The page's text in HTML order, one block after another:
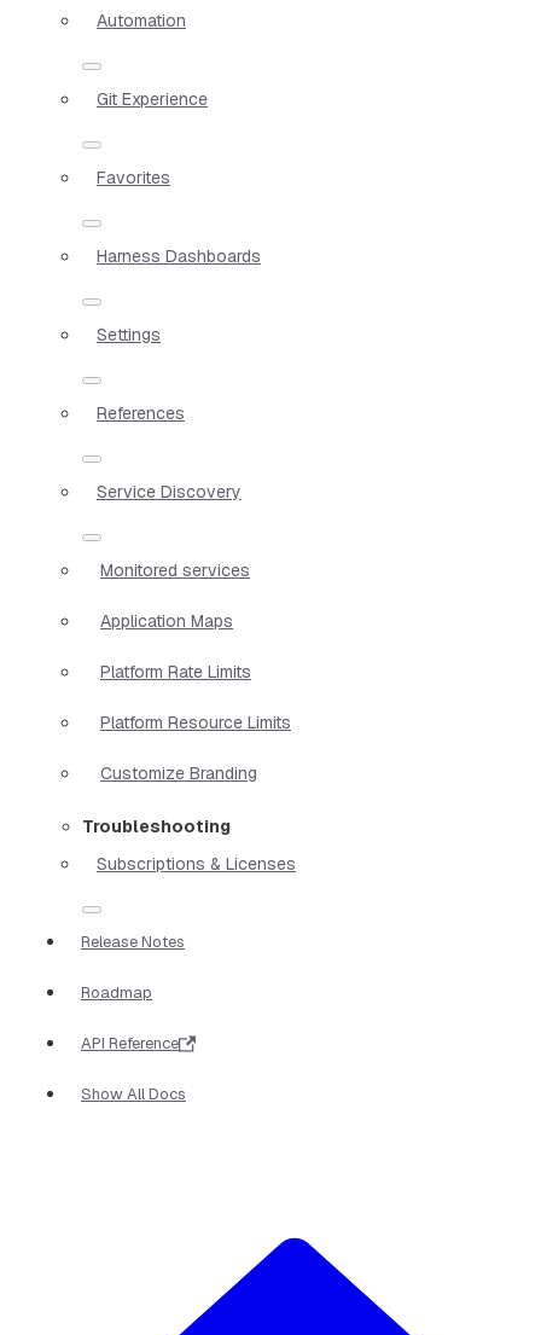
Automation
Git Experience
Favorites
Harness Dashboards
Settings
References
Service Discovery
Monitored services
Application Maps
Platform Rate Limits
Platform Resource Limits
Customize Branding
Troubleshooting
Subscriptions & Licenses
Release Notes
Roadmap
API Reference
Show All Docs